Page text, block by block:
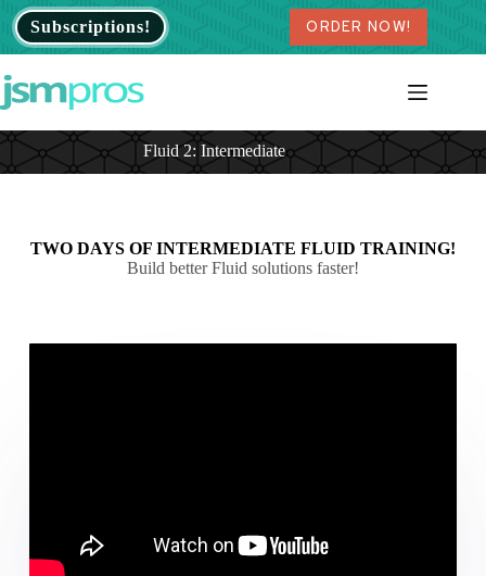
Skip
content
Subscriptions! ORDER NOW!
Fluid 2: Intermediate
TWO DAYS OF INTERMEDIATE FLUID TRAINING!
Build better Fluid solutions faster!